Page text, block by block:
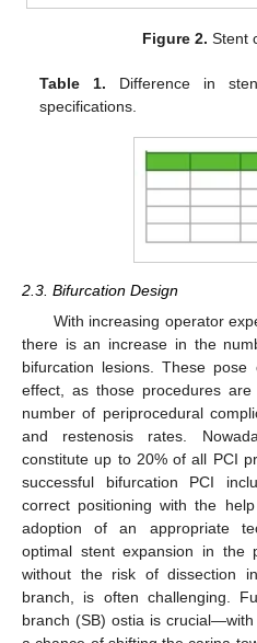
Figure 2. Stent
Table 1. Difference in
specifications.
2.3. Bifurcation Design
With increasing operator
there is an increase in the
bifurcation lesions. These
effect, as those procedures
number of periprocedural
and restenosis rates.
constitute up to 20% of all PCI
successful bifurcation PCI
correct positioning with the
adoption of an appropriate
optimal stent expansion in the
without the risk of dissection
branch, is often challenging.
branch (SB) ostia is